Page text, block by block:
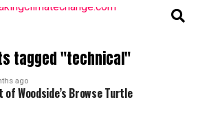
tagged "technical"
ago
Woodside’s Browse Turtle